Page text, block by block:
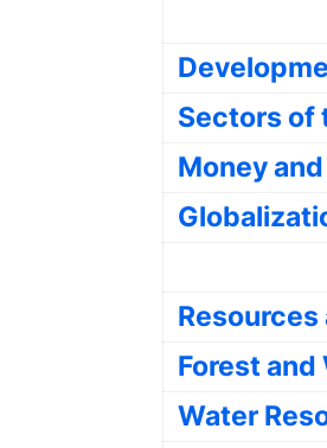
Sectors of
Money
Forest
Water